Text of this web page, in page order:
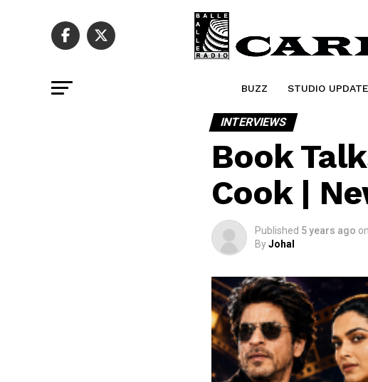
BUZZ STUDIO
INTERVIEWS
Book
Cook |
Published 5 years ago on
ByJohal